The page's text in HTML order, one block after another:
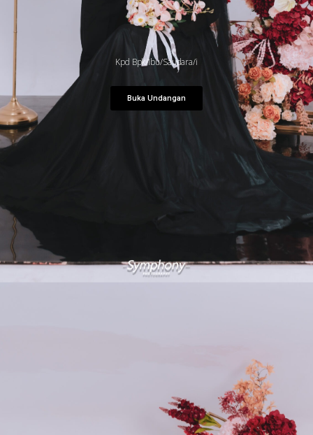
Kpd Bpk/Ibu/Saudara/i
Buka Undangan